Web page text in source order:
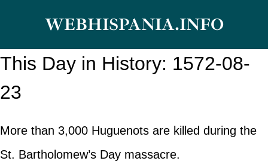
content
WEBHISPANIA.INFO
This Day in History: 1572-08-
23
More than 3,000 Huguenots are killed during the
St. Bartholomew’s Day massacre.